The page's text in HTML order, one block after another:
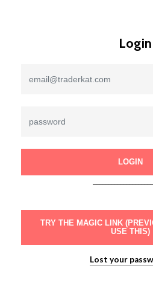
Login
LOGIN
TRY THE MAGIC LINK
USE THIS)
Lost your